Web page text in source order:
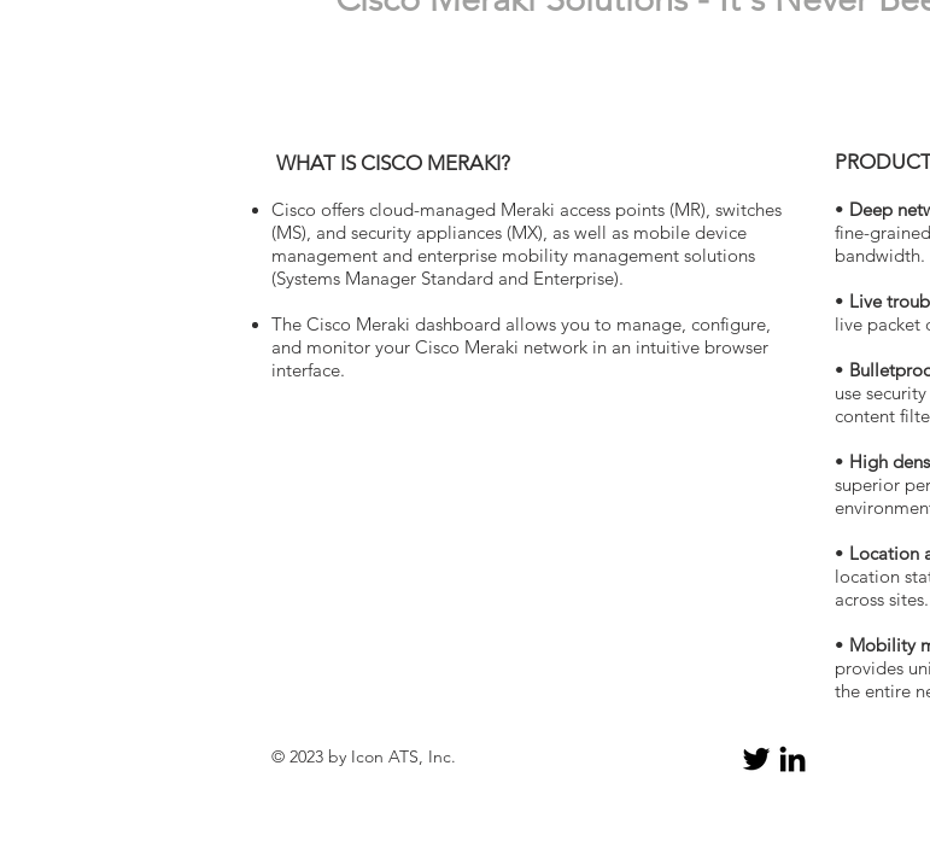
WHAT IS CISCO MERAKI?
Cisco offers cloud-managed Meraki access points (MR), switches
(MS), and security appliances (MX), as well as mobile device
management and enterprise mobility management solutions
(Systems Manager Standard and Enterprise).
The Cisco Meraki dashboard allows you to manage, configure,
and monitor your Cisco Meraki network in an intuitive browser
interface.
• Deep
fine-
bandwidth.
• Live
live packet
•
use
content
• High
superior
• Location
location
across sites.
• Mobility
provides
the entire
© 2023 by Icon ATS, Inc.